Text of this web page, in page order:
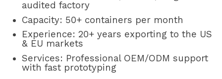
audited factory
Capacity: 50+ containers per month
Experience: 20+ years exporting to the US
& EU markets
Services: Professional OEM/ODM support
with fast prototyping